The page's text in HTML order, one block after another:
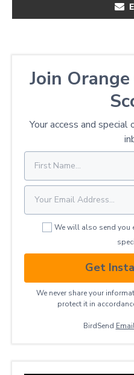
Join
Your access and
We will also send you
Get
We never share your
protect it in
BirdSend